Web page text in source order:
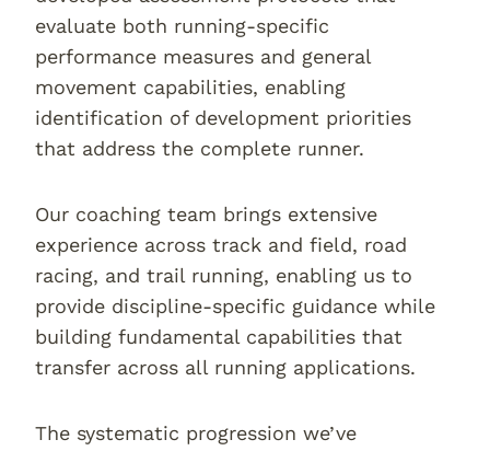
evaluate both running-specific
performance measures and general
movement capabilities, enabling
identification of development priorities
that address the complete runner.
Our coaching team brings extensive
experience across track and field, road
racing, and trail running, enabling us to
provide discipline-specific guidance while
building fundamental capabilities that
transfer across all running applications.
The systematic progression we’ve